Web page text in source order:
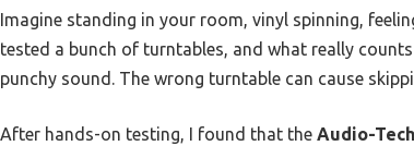
Imagine standing in your room, vinyl spinning,
tested a bunch of turntables, and what really
punchy sound. The wrong turntable can cause
After hands-on testing, I found that the Audio-